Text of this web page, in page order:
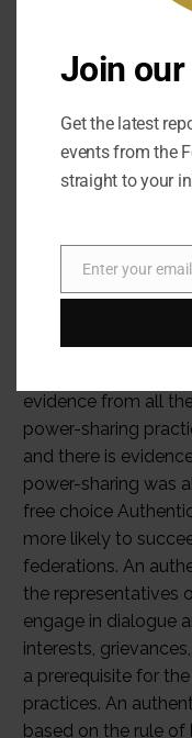
Join
Get the latest
events from the
straight to your
Email
Enter your